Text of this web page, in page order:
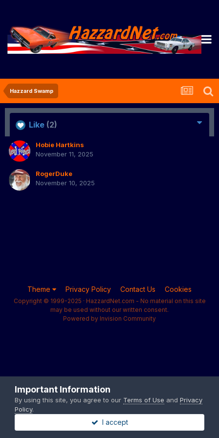
Hazzard Swamp
Like (2)
Hobie Hartkins
November 11, 2025
RogerDuke
November 10, 2025
Theme Privacy Policy Contact Us Cookies
Copyright © 1999-2025 · HazzardNet.com - No material on this site
may be used without our written consent.
Powered by Invision Community
Important Information
By using this site, you agree to our Terms of Use and Privacy
Policy.
I accept